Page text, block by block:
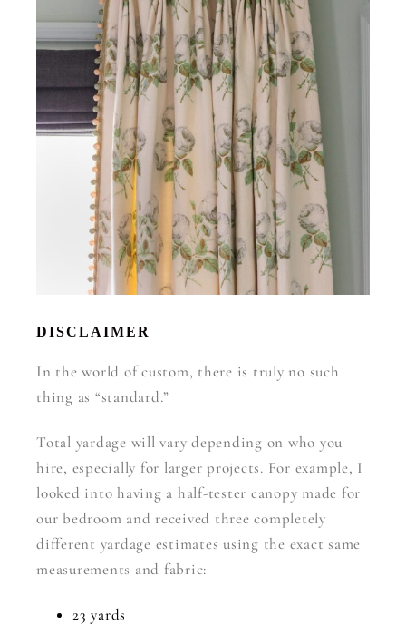
DISCLAIMER
In the world of custom, there is truly no such
thing as “standard.”
Total yardage will vary depending on who you
hire, especially for larger projects. For example, I
looked into having a half-tester canopy made for
our bedroom and received three completely
different yardage estimates using the exact same
measurements and fabric:
23 yards